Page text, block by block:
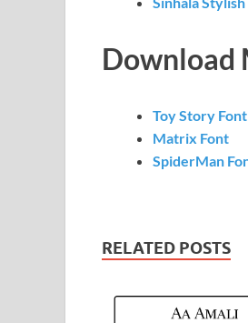
Download
Toy Story Font
Matrix Font
SpiderMan
RELATED POSTS